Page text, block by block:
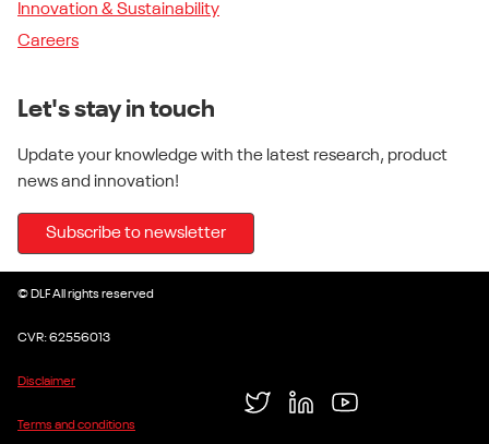
Innovation & Sustainability
Careers
Let's stay in touch
Update your knowledge with the latest research, product
news and innovation!
Subscribe to newsletter
© DLF All rights reserved
CVR: 62556013
Disclaimer
Terms and conditions
TwitterLinkedInYouTube